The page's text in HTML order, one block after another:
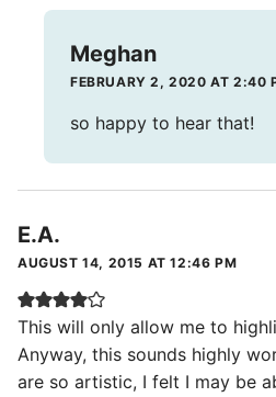
Meghan
FEBRUARY 2, 2020 AT 2:40
so happy to hear that!
E.A.
AUGUST 14, 2015 AT 12:46 PM
This will only allow me to
Anyway, this sounds highly
are so artistic, I felt I may be